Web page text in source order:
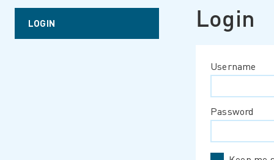
LOGIN Login
Username
Password